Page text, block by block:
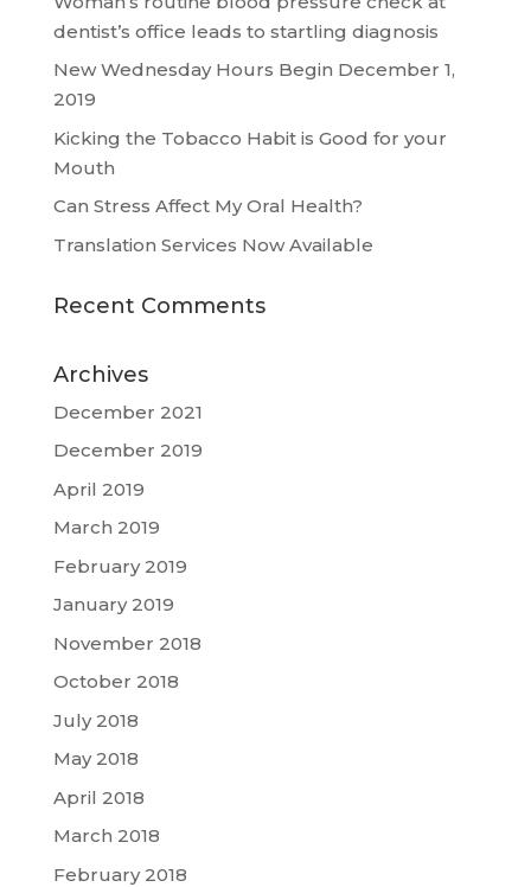
dentist’s office leads to startling diagnosis
New Wednesday Hours Begin December 1,
2019
Kicking the Tobacco Habit is Good for your
Mouth
Can Stress Affect My Oral Health?
Translation Services Now Available
Recent Comments
Archives
December 2021
December 2019
April 2019
March 2019
February 2019
January 2019
November 2018
October 2018
July 2018
May 2018
April 2018
March 2018
February 2018